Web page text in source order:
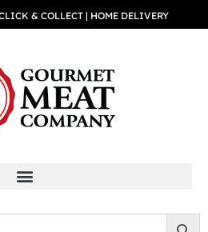
& COLLECT | HOME DELIVERY